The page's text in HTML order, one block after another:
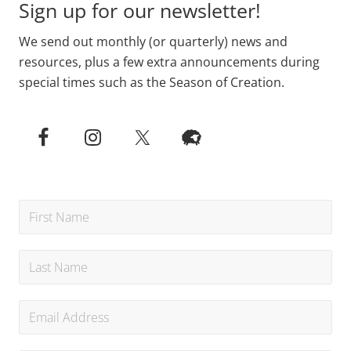
Sign up for our newsletter!
We send out monthly (or quarterly) news and
resources, plus a few extra announcements during
special times such as the Season of Creation.